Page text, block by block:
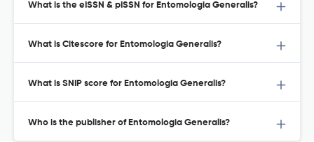
What is the eISSN & pISSN for Entomologia Generalis?
What is Citescore for Entomologia Generalis?
What is SNIP score for Entomologia Generalis?
Who is the publisher of Entomologia Generalis?